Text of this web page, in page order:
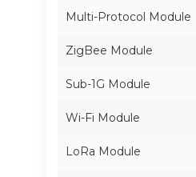
Multi-Protocol Module
ZigBee Module
Sub-1G Module
Wi-Fi Module
LoRa Module